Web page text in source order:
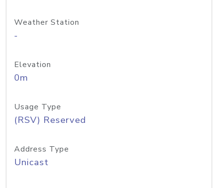
Weather Station
-
Elevation
0m
Usage Type
(RSV) Reserved
Address Type
Unicast